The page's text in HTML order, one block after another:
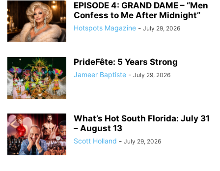
EPISODE 4: GRAND DAME – “Men
Confess to Me After Midnight”
Hotspots Magazine - July 29, 2026
PrideFête: 5 Years Strong
Jameer Baptiste - July 29, 2026
What’s Hot South Florida: July 31
– August 13
Scott Holland - July 29, 2026